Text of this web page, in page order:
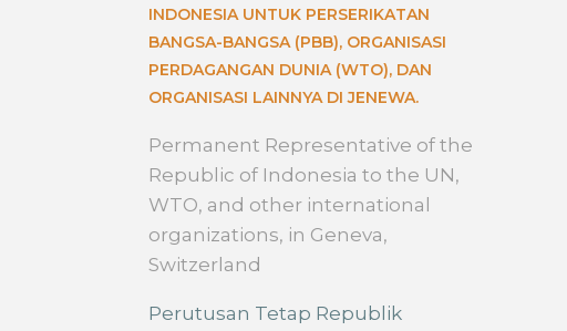
INDONESIA UNTUK PERSERIKATAN
BANGSA-BANGSA (PBB), ORGANISASI
PERDAGANGAN DUNIA (WTO), DAN
ORGANISASI LAINNYA DI JENEWA.
Permanent Representative of the
Republic of Indonesia to the UN,
WTO, and other international
organizations, in Geneva,
Switzerland
Perutusan Tetap Republik